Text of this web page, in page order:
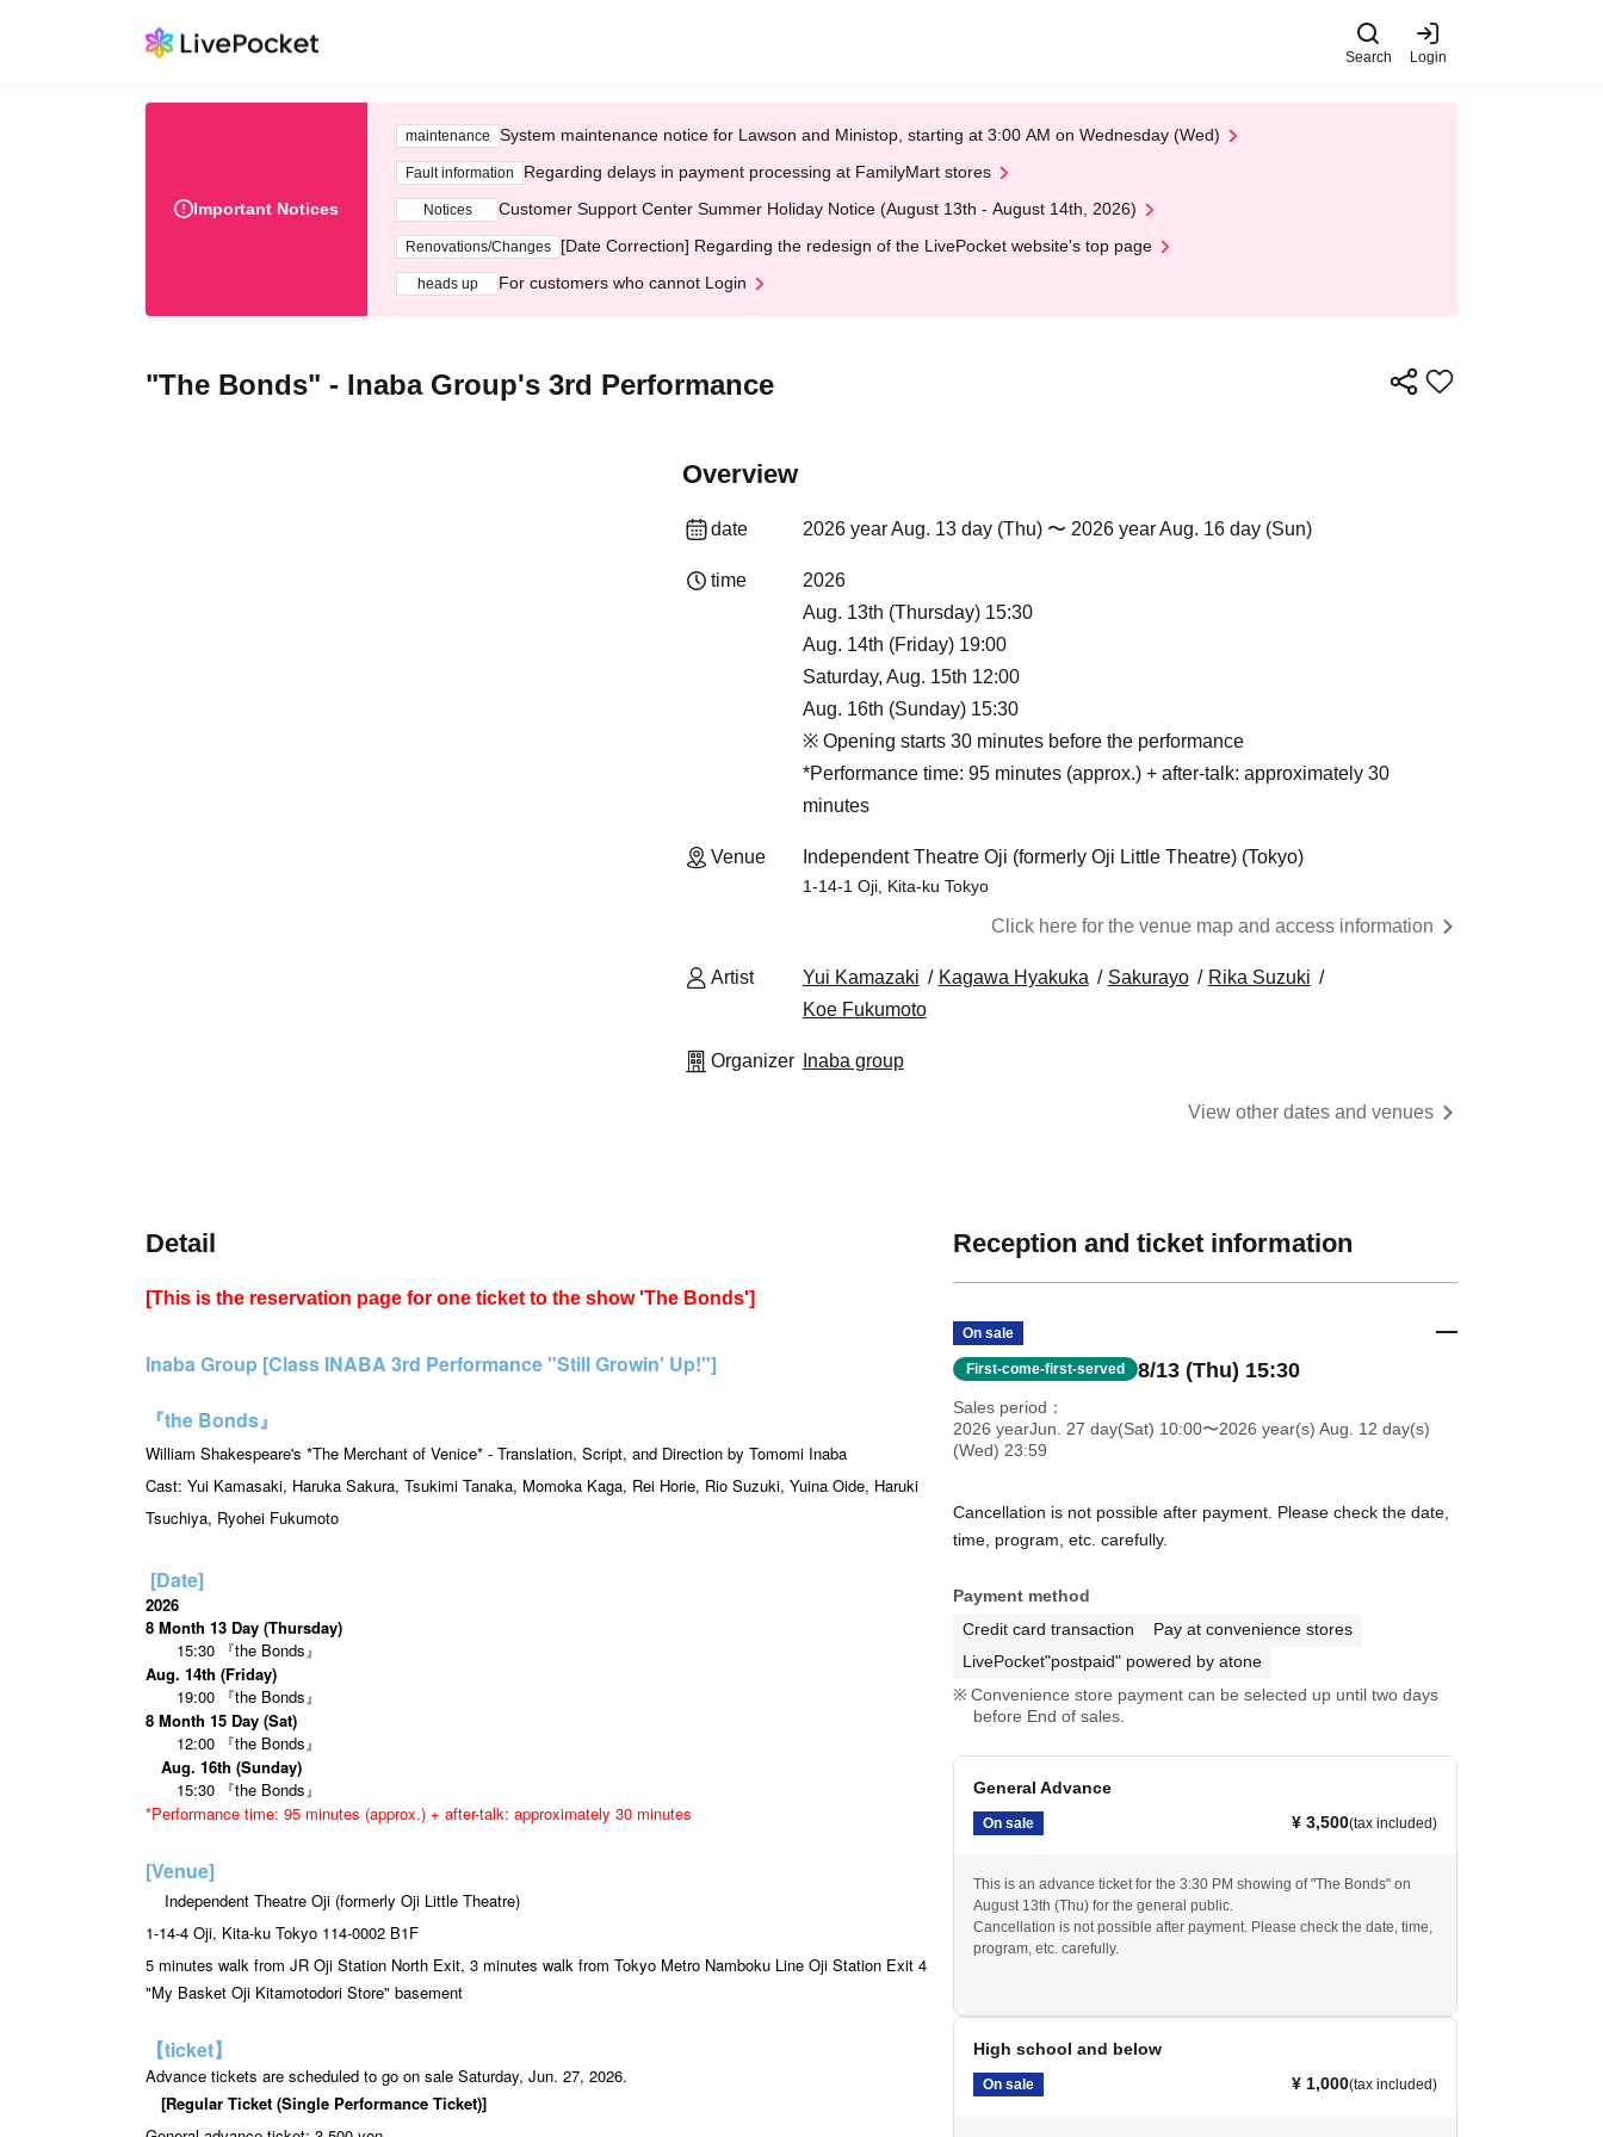
Search Login
Important Notices
maintenance System maintenance notice for Lawson and Ministop, starting at 3:00 AM on Wednesday (Wed)
Fault information Regarding delays in payment processing at FamilyMart stores
Notices Customer Support Center Summer Holiday Notice (August 13th - August 14th, 2026)
Renovations/Changes [Date Correction] Regarding the redesign of the LivePocket website's top page
heads up For customers who cannot Login
"The Bonds" - Inaba Group's 3rd Performance
Overview
date 2026 year Aug. 13 day (Thu) 〜 2026 year Aug. 16 day (Sun)
time
2026
Aug. 13th (Thursday) 15:30
Aug. 14th (Friday) 19:00
Saturday, Aug. 15th 12:00
Aug. 16th (Sunday) 15:30
※ Opening starts 30 minutes before the performance
*Performance time: 95 minutes (approx.) + after-talk: approximately 30
minutes
Venue Independent Theatre Oji (formerly Oji Little Theatre) (Tokyo)
1-14-1 Oji, Kita-ku Tokyo
Click here for the venue map and access information
Artist Yui Kamazaki Kagawa Hyakuka Sakurayo
Rika Suzuki
Koe Fukumoto
Organizer Inaba group
View other dates and venues
Detail
[This is the reservation page for one ticket to the show 'The Bonds']
Inaba Group [Class INABA 3rd Performance "Still Growin' Up!"]
『the Bonds』
William Shakespeare's *The Merchant of Venice* - Translation, Script, and Direction by Tomomi Inaba
Cast: Yui Kamasaki, Haruka Sakura, Tsukimi Tanaka, Momoka Kaga, Rei Horie, Rio Suzuki, Yuina Oide, Haruki
Tsuchiya, Ryohei Fukumoto
[Date]
2026
8 Month 13 Day (Thursday)
15:30 『the Bonds』
Aug. 14th (Friday)
19:00 『the Bonds』
8 Month 15 Day (Sat)
12:00 『the Bonds』
Aug. 16th (Sunday)
15:30 『the Bonds』
*Performance time: 95 minutes (approx.) + after-talk: approximately 30 minutes
[Venue]
Independent Theatre Oji (formerly Oji Little Theatre)
1-14-4 Oji, Kita-ku Tokyo 114-0002 B1F
5 minutes walk from JR Oji Station North Exit, 3 minutes walk from Tokyo Metro Namboku Line Oji Station Exit 4
"My Basket Oji Kitamotodori Store" basement
【ticket】
Advance tickets are scheduled to go on sale Saturday, Jun. 27, 2026.
[Regular Ticket (Single Performance Ticket)]
Reception and ticket information
On sale
First-come-first-served 8/13 (Thu) 15:30
Sales period
2026 yearJun. 27 day(Sat) 10:00〜2026 year(s) Aug. 12 day(s)
(Wed) 23:59
Cancellation is not possible after payment. Please check the date,
time, program, etc. carefully.
Payment method
Credit card transaction
Pay at convenience stores
LivePocket"postpaid" powered by atone
Convenience store payment can be selected up until two days
before End of sales.
General Advance
On sale ¥ 3,500(tax included)
This is an advance ticket for the 3:30 PM showing of "The Bonds" on
August 13th (Thu) for the general public.
Cancellation is not possible after payment. Please check the date, time,
program, etc. carefully.
High school and below
On sale ¥ 1,000(tax included)